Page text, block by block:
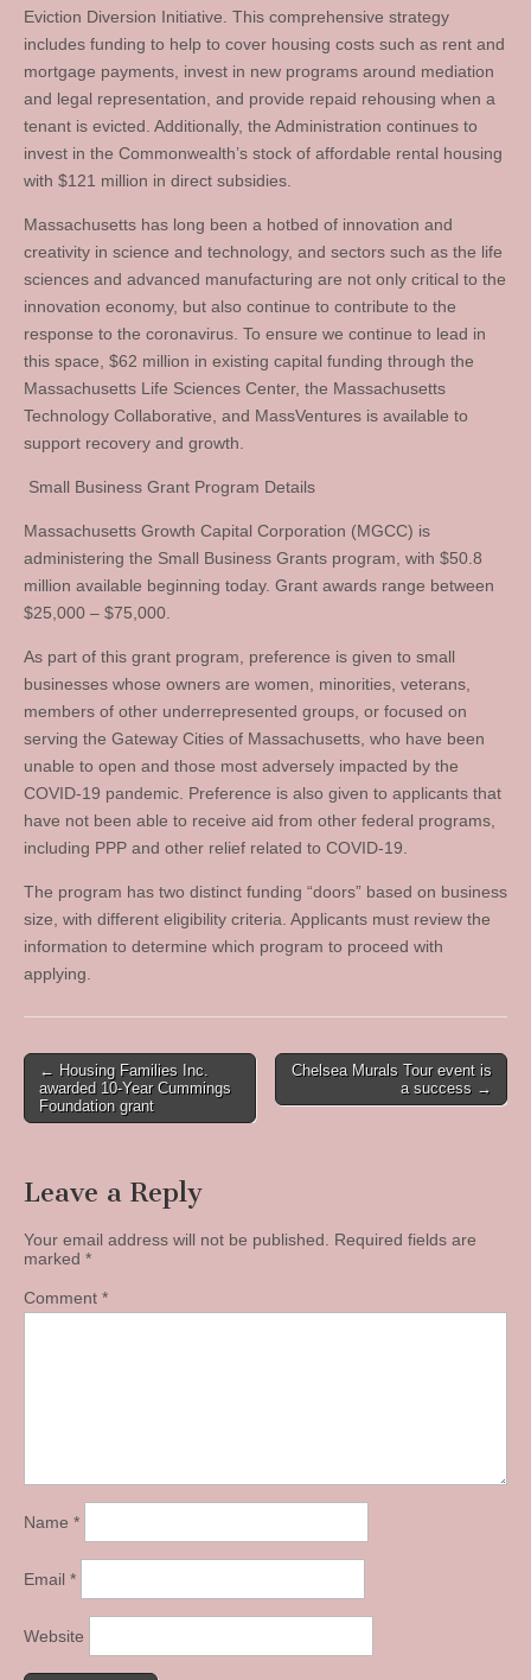
Eviction Diversion Initiative. This comprehensive strategy
includes funding to help to cover housing costs such as rent and
mortgage payments, invest in new programs around mediation
and legal representation, and provide repaid rehousing when a
tenant is evicted. Additionally, the Administration continues to
invest in the Commonwealth’s stock of affordable rental housing
with $121 million in direct subsidies.
Massachusetts has long been a hotbed of innovation and
creativity in science and technology, and sectors such as the life
sciences and advanced manufacturing are not only critical to the
innovation economy, but also continue to contribute to the
response to the coronavirus. To ensure we continue to lead in
this space, $62 million in existing capital funding through the
Massachusetts Life Sciences Center, the Massachusetts
Technology Collaborative, and MassVentures is available to
support recovery and growth.
Small Business Grant Program Details
Massachusetts Growth Capital Corporation (MGCC) is
administering the Small Business Grants program, with $50.8
million available beginning today. Grant awards range between
$25,000 – $75,000.
As part of this grant program, preference is given to small
businesses whose owners are women, minorities, veterans,
members of other underrepresented groups, or focused on
serving the Gateway Cities of Massachusetts, who have been
unable to open and those most adversely impacted by the
COVID-19 pandemic. Preference is also given to applicants that
have not been able to receive aid from other federal programs,
including PPP and other relief related to COVID-19.
The program has two distinct funding “doors” based on business
size, with different eligibility criteria. Applicants must review the
information to determine which program to proceed with
applying.
Post
navigation
← Housing Families Inc.
awarded 10-Year Cummings
Foundation grant
Chelsea Murals Tour event is
a success →
Leave a Reply
Your email address will not be published.
Required fields are
marked *
Comment *
Name *
Email *
Website